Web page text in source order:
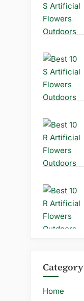
Category
Home